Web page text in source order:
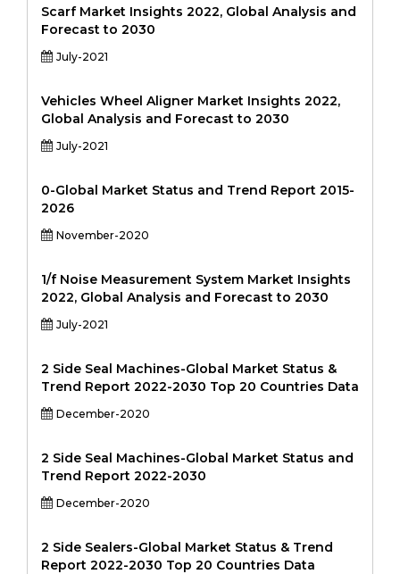
Scarf Market Insights 2022, Global Analysis and
Forecast to 2030
July-2021
Vehicles Wheel Aligner Market Insights 2022,
Global Analysis and Forecast to 2030
July-2021
0-Global Market Status and Trend Report 2015-
2026
November-2020
1/f Noise Measurement System Market Insights
2022, Global Analysis and Forecast to 2030
July-2021
2 Side Seal Machines-Global Market Status &
Trend Report 2022-2030 Top 20 Countries Data
December-2020
2 Side Seal Machines-Global Market Status and
Trend Report 2022-2030
December-2020
2 Side Sealers-Global Market Status & Trend
Report 2022-2030 Top 20 Countries Data